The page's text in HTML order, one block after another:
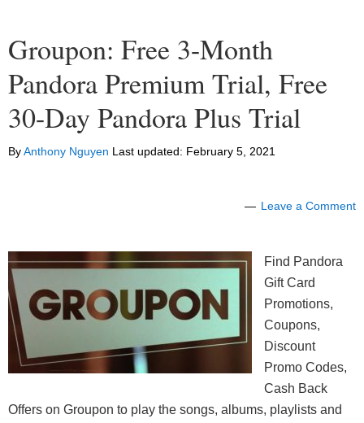
Groupon: Free 3-Month
Pandora Premium Trial, Free
30-Day Pandora Plus Trial
ByAnthony Nguyen Last updated: February 5, 2021
Leave a Comment
Find Pandora
Gift Card
Promotions,
Coupons,
Discount
Promo Codes,
Cash Back
Offers on Groupon to play the songs, albums, playlists and